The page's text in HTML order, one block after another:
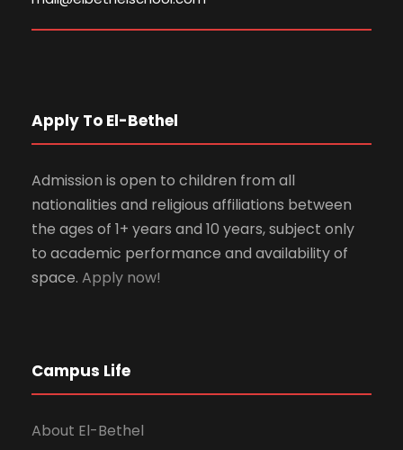
Apply To El-Bethel
Admission is open to children from all
nationalities and religious affiliations between
the ages of 1+ years and 10 years, subject only
to academic performance and availability of
space. Apply now!
Campus Life
About El-Bethel